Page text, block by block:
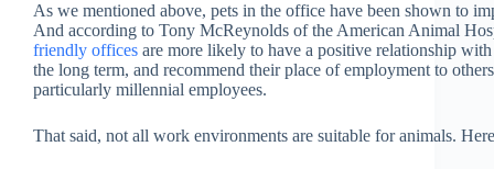
As we mentioned above, pets in the office have been shown to
And according to Tony McReynolds of the American Animal
friendly offices are more likely to have a positive relationship
the long term, and recommend their place of employment to
particularly millennial employees.
That said, not all work environments are suitable for animals.